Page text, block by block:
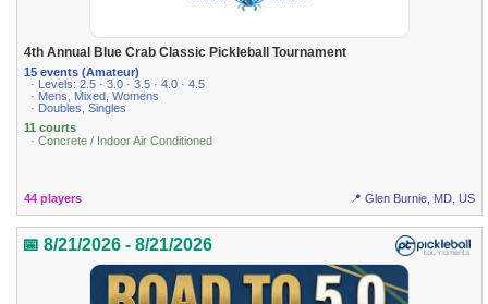
4th Annual Blue Crab Classic Pickleball Tournament
15 events (Amateur)
· Levels: 2.5 · 3.0 · 3.5 · 4.0 · 4.5
· Mens, Mixed, Womens
· Doubles, Singles
11 courts
· Concrete / Indoor Air Conditioned
44 players 📍 Glen Burnie, MD, US
📅 8/21/2026 - 8/21/2026